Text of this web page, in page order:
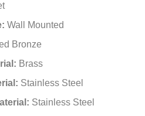
Wall Mounted
Bronze
Brass
Stainless Steel
Stainless Steel